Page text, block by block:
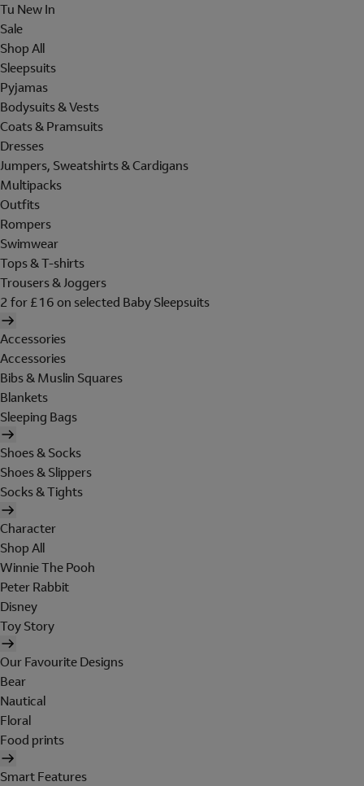
Tu New In
Sale
Shop All
Sleepsuits
Pyjamas
Bodysuits & Vests
Coats & Pramsuits
Dresses
Jumpers, Sweatshirts & Cardigans
Multipacks
Outfits
Rompers
Swimwear
Tops & T-shirts
Trousers & Joggers
2 for £16 on selected Baby Sleepsuits
Accessories
Accessories
Bibs & Muslin Squares
Blankets
Sleeping Bags
Shoes & Socks
Shoes & Slippers
Socks & Tights
Character
Shop All
Winnie The Pooh
Peter Rabbit
Disney
Toy Story
Our Favourite Designs
Bear
Nautical
Floral
Food prints
Smart Features